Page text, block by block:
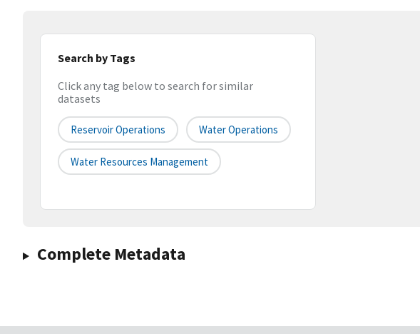
Search by Tags
Click any tag below to search for similar
datasets
Reservoir Operations Water Operations
Water Resources Management
Complete Metadata